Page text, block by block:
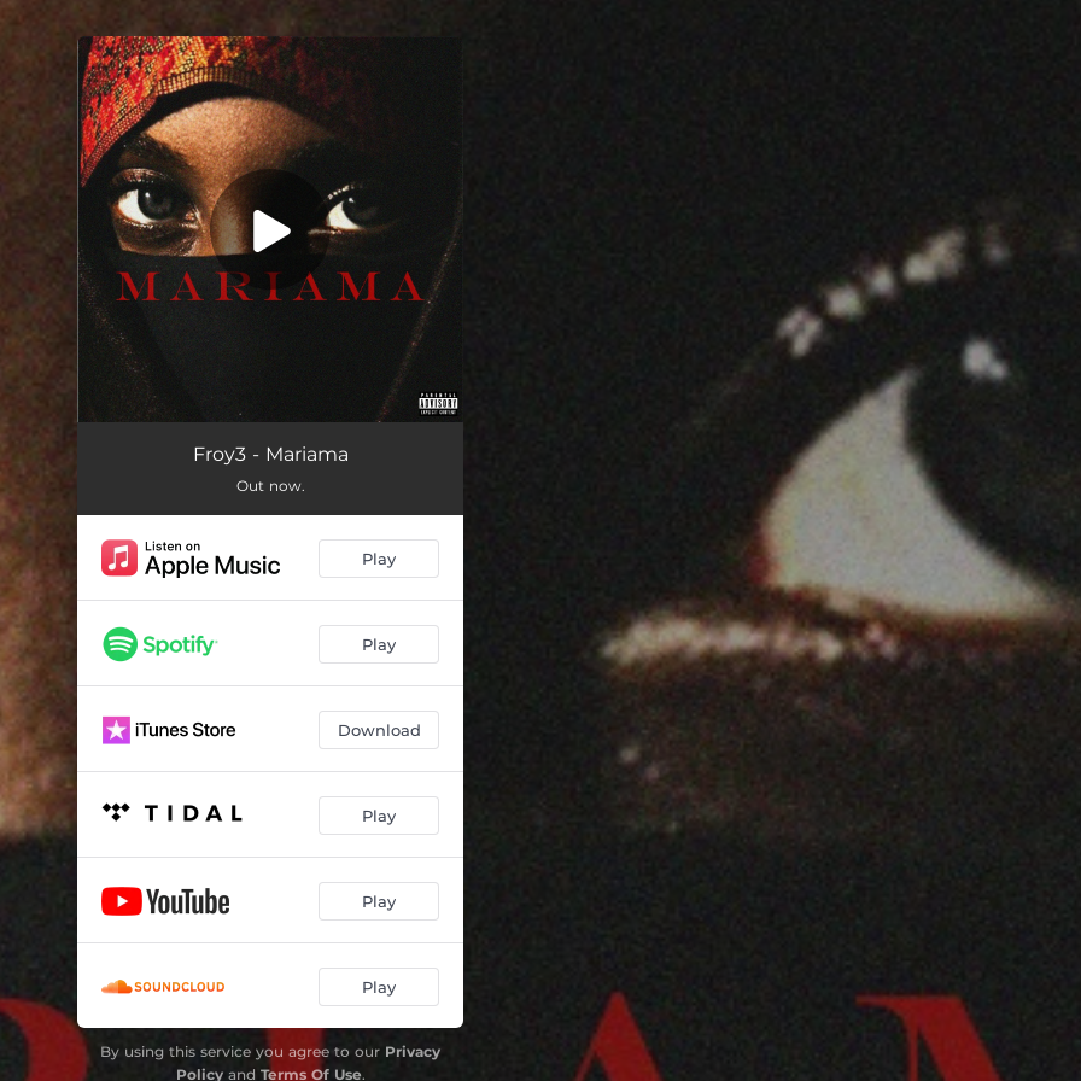
You're all set!
Froy3 - Mariama
Out now.
Play
Play
Download
Play
Play
Play
By using this service you agree to our Privacy
Policyand Terms Of Use.